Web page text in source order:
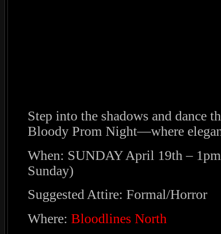
Step into the shadows and dance
Bloody Prom Night—where
When: SUNDAY April 19th –
Sunday)
Suggested Attire: Formal/Horror
Where: Bloodlines North